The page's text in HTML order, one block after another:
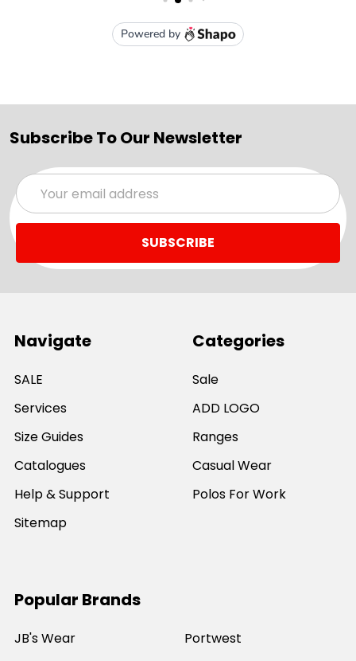
Subscribe To Our Newsletter
Email
Address
Navigate
SALE
Services
Size Guides
Catalogues
Help & Support
Sitemap
Categories
Sale
ADD LOGO
Ranges
Casual Wear
Polos For Work
Popular Brands
JB's Wear
Portwest